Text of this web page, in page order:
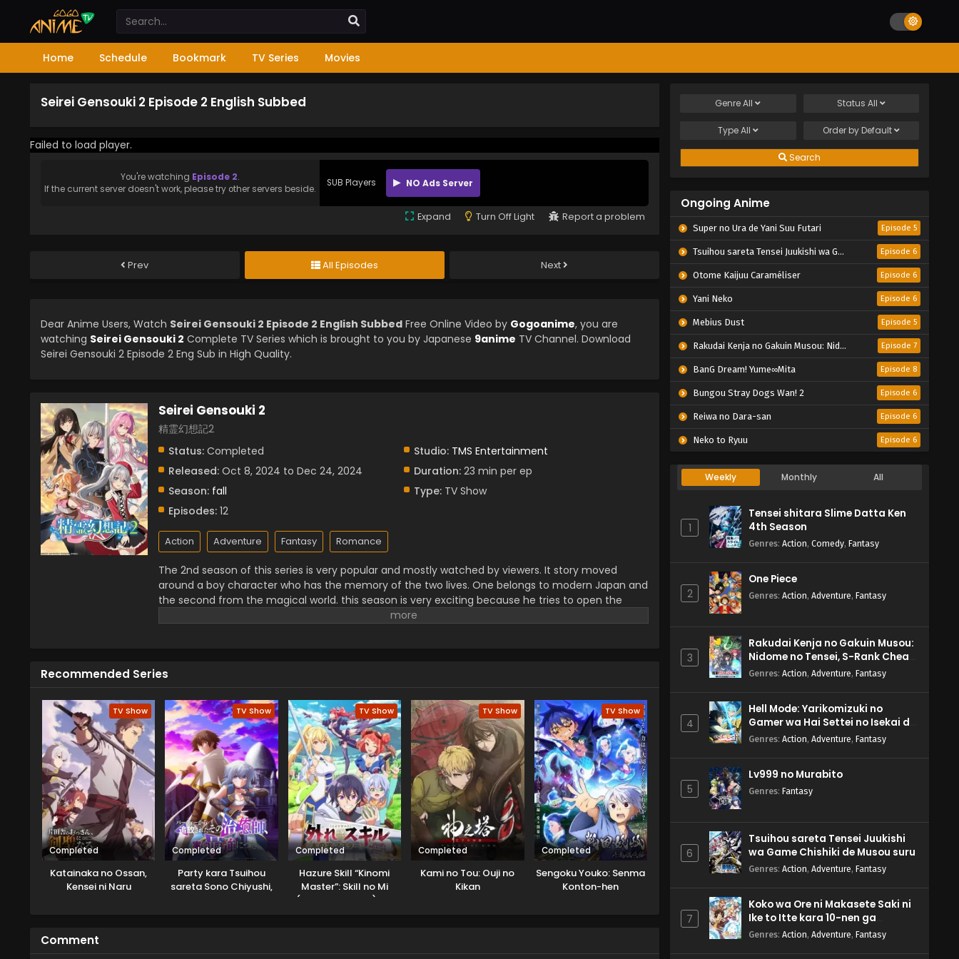
Home Schedule Bookmark TV Series Movies
Seirei Gensouki 2 Episode 2 English Subbed
Failed to load player.
You're watching Episode 2.
If the current server doesn't work, please try other servers beside.
SUB Players NO Ads Server
Expand Turn Off Light Report a problem
Prev All Episodes Next
Dear Anime Users, Watch Seirei Gensouki 2 Episode 2 English Subbed Free Online Video by Gogoanime, you are
watching Seirei Gensouki 2 Complete TV Series which is brought to you by Japanese 9anime TV Channel. Download
Seirei Gensouki 2 Episode 2 Eng Sub in High Quality.
Seirei Gensouki 2
精霊幻想記2
Status: Completed Studio: TMS Entertainment
Released: Oct 8, 2024 to Dec 24, 2024 Duration:23 min per ep
Season: fall Type:TV Show
Episodes: 12
Action Adventure Fantasy Romance
The 2nd season of this series is very popular and mostly watched by viewers. It story moved
around a boy character who has the memory of the two lives. One belongs to modern Japan and
the second from the magical world. this season is very exciting because he tries to open the
secret of his past and power. He became more strong than before as he faced many troubles
Recommended Series
TV Show
Completed
Katainaka no Ossan,
Kensei ni Naru
TV Show
Completed
Party kara Tsuihou
sareta Sono Chiyushi,
TV Show
Completed
Hazure Skill “Kinomi
Master”: Skill no Mi
(Tabetara Shinu) wo
TV Show
Completed
Kami no Tou: Ouji no
Kikan
TV Show
Completed
Sengoku Youko: Senma
Konton-hen
Comment
GenreAll Status All
TypeAll Order by Default
Search
Ongoing Anime
Super no Ura de Yani Suu Futari Episode 5
Tsuihou sareta Tensei Juukishi wa Game Chishiki de Musou suru Episode 6
Otome Kaijuu Caraméliser Episode 6
Yani Neko Episode 6
Mebius Dust Episode 5
Rakudai Kenja no Gakuin Musou: Nidome no Tensei, S-Rank Cheat Majutsushi Boukenroku Episode 7
BanG Dream! Yume∞Mita Episode 8
Bungou Stray Dogs Wan! 2 Episode 6
Reiwa no Dara-san Episode 6
Neko to Ryuu Episode 6
Weekly Monthly All
1
Tensei shitara Slime Datta Ken
4th Season
Genres: Action, Comedy, Fantasy
2
One Piece
Genres: Action, Adventure, Fantasy
3
Rakudai Kenja no Gakuin Musou:
Nidome no Tensei, S-Rank Cheat
Majutsushi Boukenroku
Genres: Action, Adventure, Fantasy
4
Hell Mode: Yarikomizuki no
Gamer wa Hai Settei no Isekai de
Musou suru 2nd Season
Genres: Action, Adventure, Fantasy
5
Lv999 no Murabito
Genres: Fantasy
6
Tsuihou sareta Tensei Juukishi
wa Game Chishiki de Musou suru
Genres: Action, Adventure, Fantasy
7
Koko wa Ore ni Makasete Saki ni
Ike to Itte kara 10-nen ga
Tattara Densetsu ni Natteita.
Genres: Action, Adventure, Fantasy